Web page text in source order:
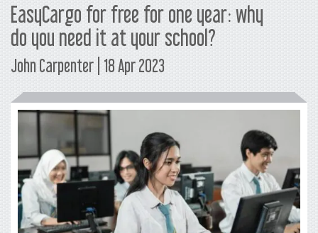
EasyCargo for free for one year: why
do you need it at your school?
John Carpenter | 18 Apr 2023